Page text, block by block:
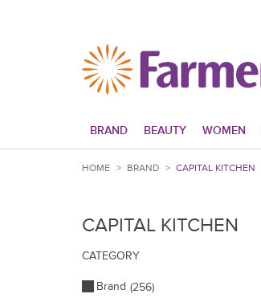
BRAND BEAUTY WOMEN
HOME > BRAND > CAPITAL KITCHEN
CAPITAL KITCHEN
CATEGORY
Brand (256)